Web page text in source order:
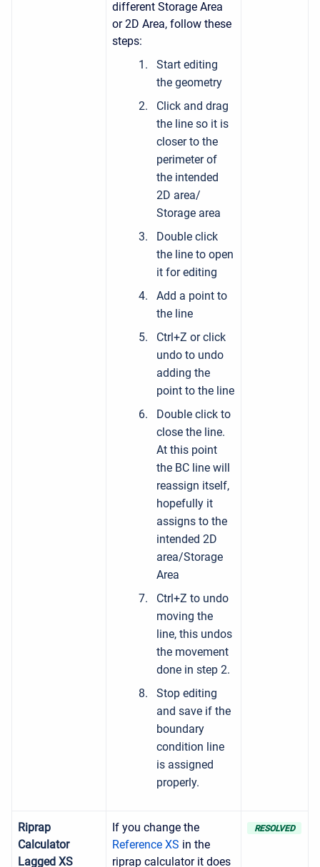
different Storage Area
or 2D Area, follow these
steps:
Start editing
the geometry
Click and drag
the line so it is
closer to the
perimeter of
the intended
2D area/
Storage area
Double click
the line to open
it for editing
Add a point to
the line
Ctrl+Z or click
undo to undo
adding the
point to the line
Double click to
close the line.
At this point
the BC line will
reassign itself,
hopefully it
assigns to the
intended 2D
area/Storage
Area
Ctrl+Z to undo
moving the
line, this undos
the movement
done in step 2.
Stop editing
and save if the
boundary
condition line
is assigned
properly.
Riprap
Calculator
Lagged XS
If you change the
Reference XS in the
riprap calculator it does
RESOLVED